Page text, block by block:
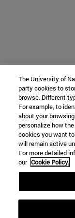
The University of
party cookies to
browse. Different
For example, to
about your
personalize how
cookies you want
will remain active
For more detailed
our Cookie Policy.